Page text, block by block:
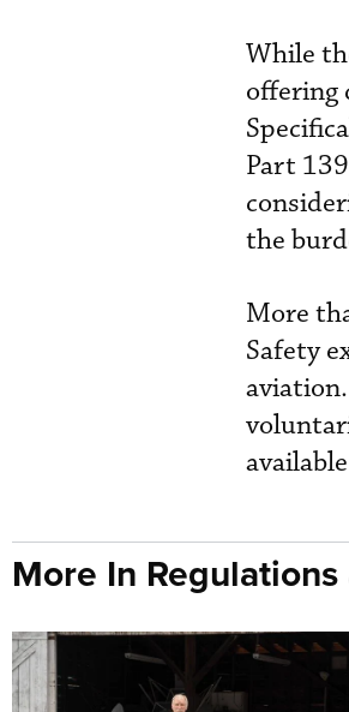
While
offering
Part
the
More
Safety
More In